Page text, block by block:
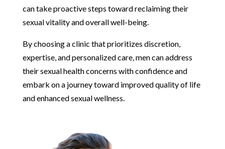
can take proactive steps toward reclaiming their
sexual vitality and overall well-being.
By choosing a clinic that prioritizes discretion,
expertise, and personalized care, men can address
their sexual health concerns with confidence and
embark on a journey toward improved quality of life
and enhanced sexual wellness.